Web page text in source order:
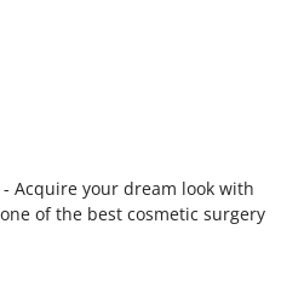
Acquire your dream look with
of the best cosmetic surgery